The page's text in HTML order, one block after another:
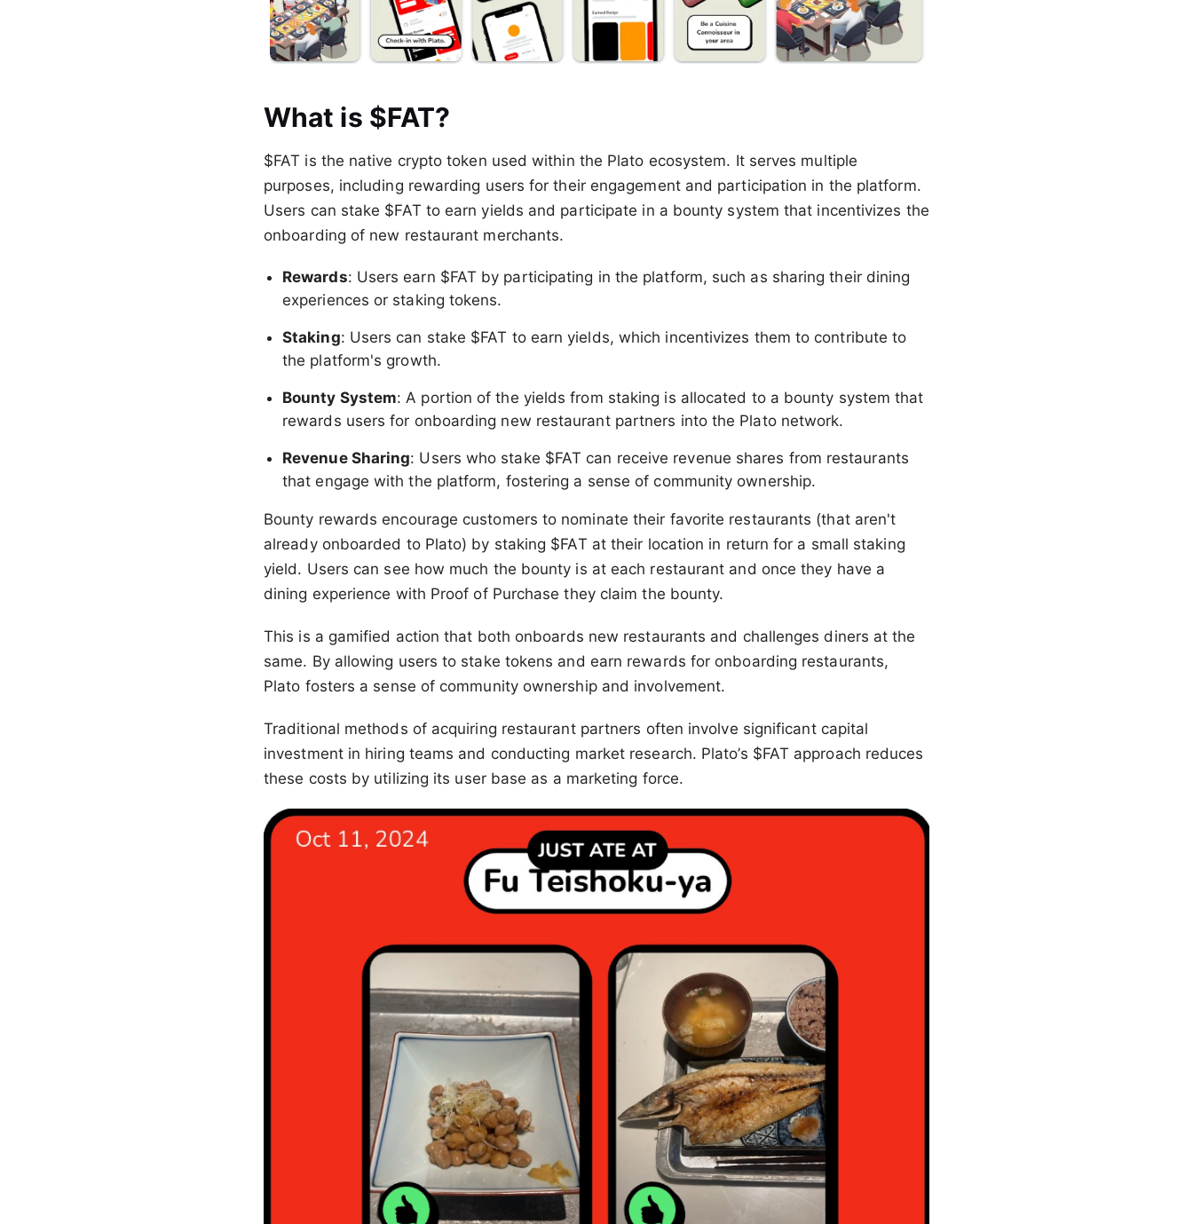
What is $FAT?
$FAT is the native crypto token used within the Plato ecosystem. It serves multiple
purposes, including rewarding users for their engagement and participation in the platform.
Users can stake $FAT to earn yields and participate in a bounty system that incentivizes the
onboarding of new restaurant merchants.
Rewards: Users earn $FAT by participating in the platform, such as sharing their dining
experiences or staking tokens.
Staking: Users can stake $FAT to earn yields, which incentivizes them to contribute to
the platform's growth.
Bounty System: A portion of the yields from staking is allocated to a bounty system that
rewards users for onboarding new restaurant partners into the Plato network.
Revenue Sharing: Users who stake $FAT can receive revenue shares from restaurants
that engage with the platform, fostering a sense of community ownership.
Bounty rewards encourage customers to nominate their favorite restaurants (that aren't
already onboarded to Plato) by staking $FAT at their location in return for a small staking
yield. Users can see how much the bounty is at each restaurant and once they have a
dining experience with Proof of Purchase they claim the bounty.
This is a gamified action that both onboards new restaurants and challenges diners at the
same. By allowing users to stake tokens and earn rewards for onboarding restaurants,
Plato fosters a sense of community ownership and involvement.
Traditional methods of acquiring restaurant partners often involve significant capital
investment in hiring teams and conducting market research. Plato’s $FAT approach reduces
these costs by utilizing its user base as a marketing force.